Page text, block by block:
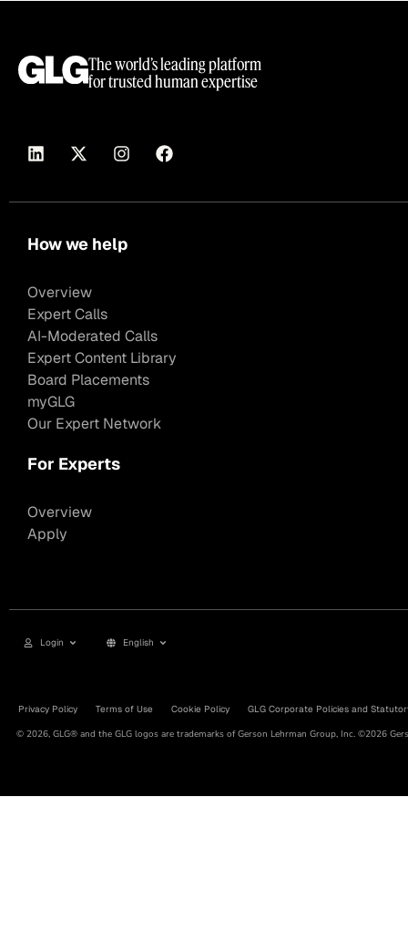
The world’s leading platform
for trusted human expertise
How we help
Overview
Expert Calls
AI-Moderated Calls
Expert Content Library
Board Placements
myGLG
Our Expert Network
For Experts
Overview
Apply
Login English
Privacy Policy Terms of Use Cookie Policy GLG Corporate Policies and
© 2026, GLG® and the GLG logos are trademarks of Gerson Lehrman Group, Inc. ©2026